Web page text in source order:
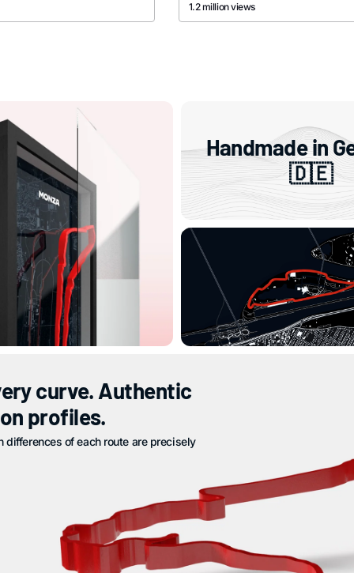
1.2 million views
Handmade in
🇩🇪
curve. Authentic
profiles.
differences of each route are precisely